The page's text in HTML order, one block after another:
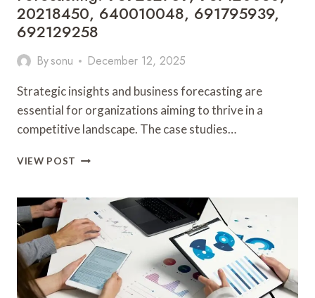
20218450, 640010048, 691795939,
692129258
Bysonu December 12, 2025
Strategic insights and business forecasting are
essential for organizations aiming to thrive in a
competitive landscape. The case studies…
VIEW POST STRATEGIC
BUSINESS
FORECASTING:
939232769,
937120030,
20218450,
640010048,
691795939,